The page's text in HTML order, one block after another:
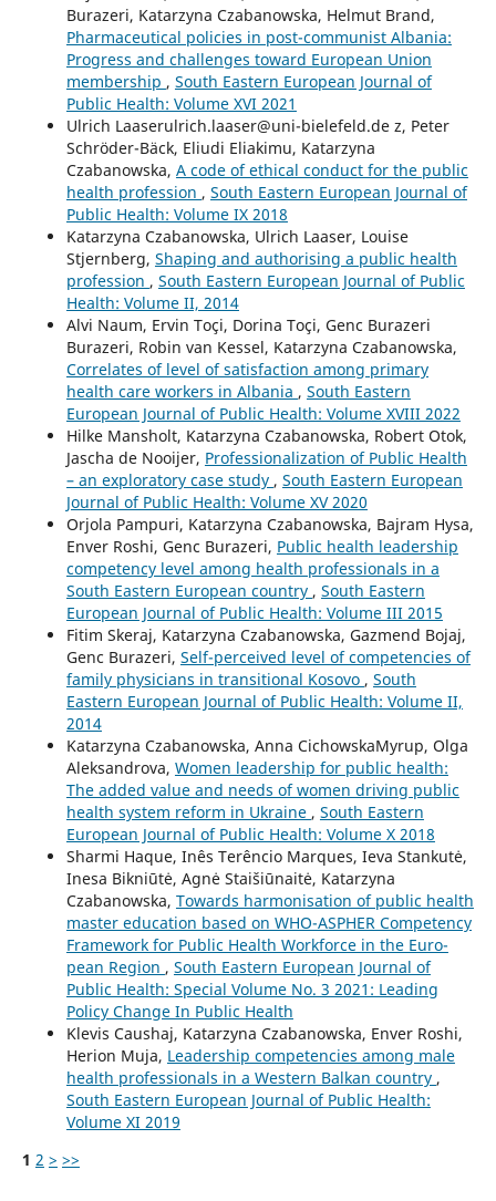
Burazeri, Katarzyna Czabanowska, Helmut Brand,
Pharmaceutical policies in post-communist Albania:
Progress and challenges toward European Union
membership , South Eastern European Journal of
Public Health: Volume XVI 2021
Ulrich Laaserulrich.laaser@uni-bielefeld.de z, Peter
Schröder-Bäck, Eliudi Eliakimu, Katarzyna
Czabanowska, A code of ethical conduct for the public
health profession , South Eastern European Journal of
Public Health: Volume IX 2018
Katarzyna Czabanowska, Ulrich Laaser, Louise
Stjernberg, Shaping and authorising a public health
profession , South Eastern European Journal of Public
Health: Volume II, 2014
Alvi Naum, Ervin Toçi, Dorina Toçi, Genc Burazeri
Burazeri, Robin van Kessel, Katarzyna Czabanowska,
Correlates of level of satisfaction among primary
health care workers in Albania , South Eastern
European Journal of Public Health: Volume XVIII 2022
Hilke Mansholt, Katarzyna Czabanowska, Robert Otok,
Jascha de Nooijer, Professionalization of Public Health
– an exploratory case study , South Eastern European
Journal of Public Health: Volume XV 2020
Orjola Pampuri, Katarzyna Czabanowska, Bajram Hysa,
Enver Roshi, Genc Burazeri, Public health leadership
competency level among health professionals in a
South Eastern European country , South Eastern
European Journal of Public Health: Volume III 2015
Fitim Skeraj, Katarzyna Czabanowska, Gazmend Bojaj,
Genc Burazeri, Self-perceived level of competencies of
family physicians in transitional Kosovo , South
Eastern European Journal of Public Health: Volume II,
2014
Katarzyna Czabanowska, Anna CichowskaMyrup, Olga
Aleksandrova, Women leadership for public health:
The added value and needs of women driving public
health system reform in Ukraine , South Eastern
European Journal of Public Health: Volume X 2018
Sharmi Haque, Inês Terêncio Marques, Ieva Stankutė,
Inesa Bikniūtė, Agnė Staišiūnaitė, Katarzyna
Czabanowska, Towards harmonisation of public health
master education based on WHO-ASPHER Competency
Framework for Public Health Workforce in the Euro-
pean Region , South Eastern European Journal of
Public Health: Special Volume No. 3 2021: Leading
Policy Change In Public Health
Klevis Caushaj, Katarzyna Czabanowska, Enver Roshi,
Herion Muja, Leadership competencies among male
health professionals in a Western Balkan country ,
South Eastern European Journal of Public Health:
Volume XI 2019
1 2 > >>